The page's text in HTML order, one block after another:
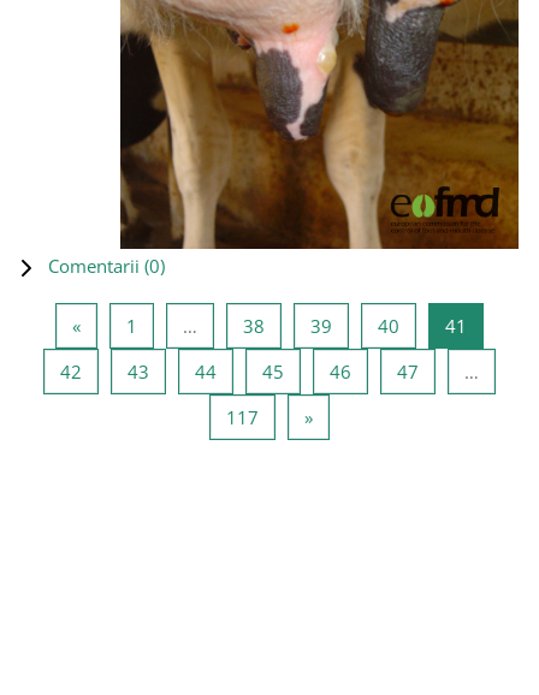
Comentarii (0)
«Pagina anterioară
1 … 38 Pagina 38
39 Pagina 39
40 Pagina 40
41
42 Pagina 42
43 Pagina 43
44Pagina 44
45 Pagina 45
46 Pagina 46
47
…
117 Pagina 117
»Pagina următoare